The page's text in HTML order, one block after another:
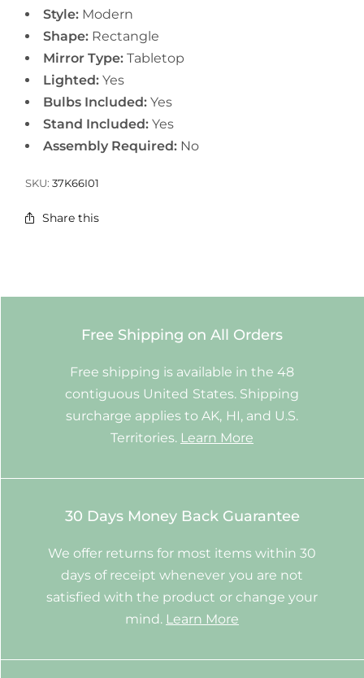
Style: Modern
Shape: Rectangle
Mirror Type: Tabletop
Lighted:Yes
Bulbs Included:Yes
Stand Included: Yes
Assembly Required: No
SKU:37K66I01
Share this
Free Shipping on All Orders
Free shipping is available in the 48
contiguous United States. Shipping
surcharge applies to AK, HI, and U.S.
Territories. Learn More
30 Days Money Back Guarantee
We offer returns for most items within 30
days of receipt whenever you are not
satisfied with the product or change your
mind. Learn More